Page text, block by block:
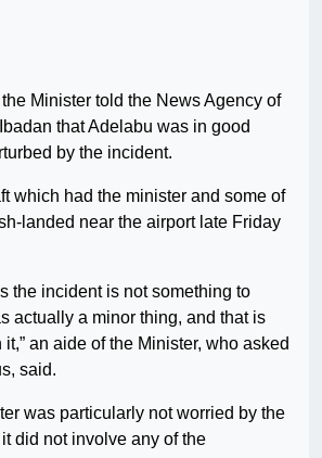
Minister told the News Agency of
that Adelabu was in good
by the incident.
which had the minister and some of
landed near the airport late Friday
the incident is not something to
actually a minor thing, and that is
an aide of the Minister, who asked
said.
was particularly not worried by the
did not involve any of the